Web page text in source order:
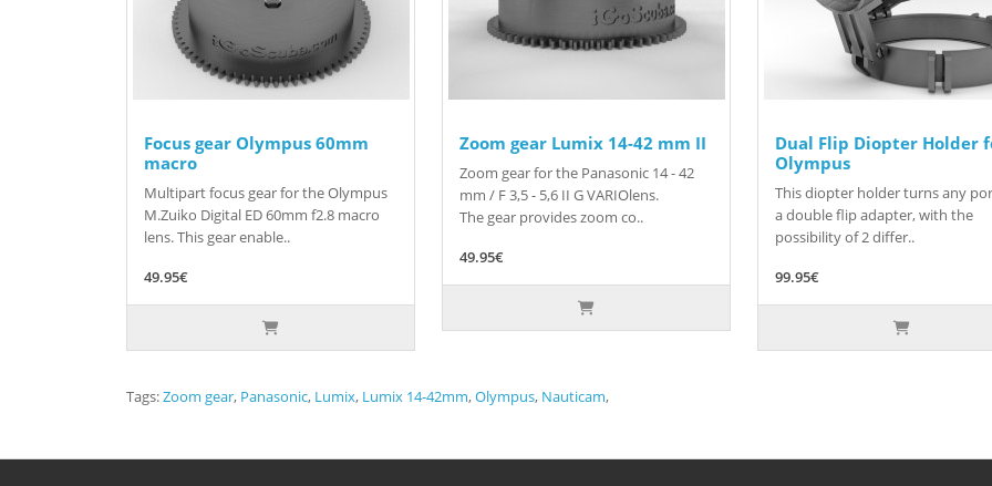
Focus gear Olympus 60mm
macro
Multipart focus gear for the Olympus
M.Zuiko Digital ED 60mm f2.8 macro
lens. This gear enable..
49.95€
Zoom gear Lumix 14-42 mm II
Zoom gear for the Panasonic 14 - 42
mm / F 3,5 - 5,6 II G VARIOlens.
The gear provides zoom co..
49.95€
Dual Flip Diopter Holder
Olympus
This diopter holder turns any
a double flip adapter, with the
possibility of 2 differ..
99.95€
Tags:Zoom gear, Panasonic, Lumix, Lumix 14-42mm,Olympus, Nauticam,